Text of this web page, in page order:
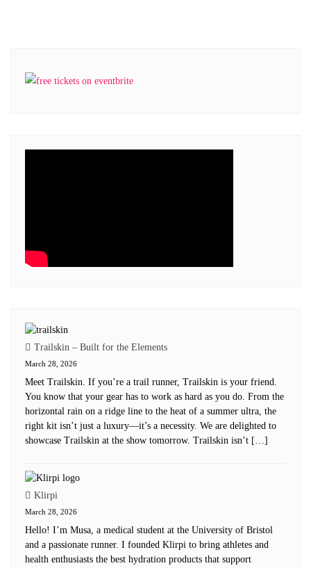
Trailskin – Built for the Elements
March 28, 2026
Meet Trailskin. If you’re a trail runner, Trailskin is your friend.
You know that your gear has to work as hard as you do. From the
horizontal rain on a ridge line to the heat of a summer ultra, the
right kit isn’t just a luxury—it’s a necessity. We are delighted to
showcase Trailskin at the show tomorrow. Trailskin isn’t […]
Klirpi
March 28, 2026
Hello! I’m Musa, a medical student at the University of Bristol
and a passionate runner. I founded Klirpi to bring athletes and
health enthusiasts the best hydration products that support